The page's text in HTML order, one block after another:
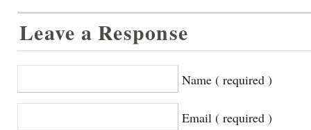
Leave a Response
Name ( required )
Email ( required )